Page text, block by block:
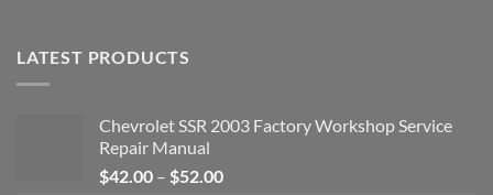
LATEST PRODUCTS
Chevrolet SSR 2003 Factory Workshop Service
Repair Manual
$42.00 – $52.00Price